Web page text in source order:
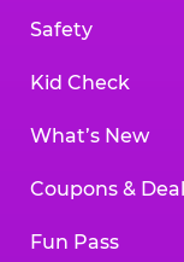
Safety
Kid Check
What’s New
Coupons &
Fun Pass